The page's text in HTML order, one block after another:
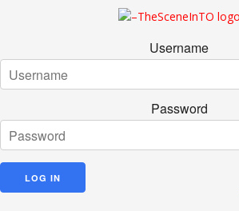
Username
Password